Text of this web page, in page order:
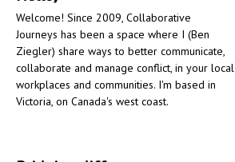
Welcome! Since 2009, Collaborative
Journeys has been a space where I (Ben
Ziegler) share ways to better communicate,
collaborate and manage conflict, in your local
workplaces and communities. I'm based in
Victoria, on Canada's west coast.